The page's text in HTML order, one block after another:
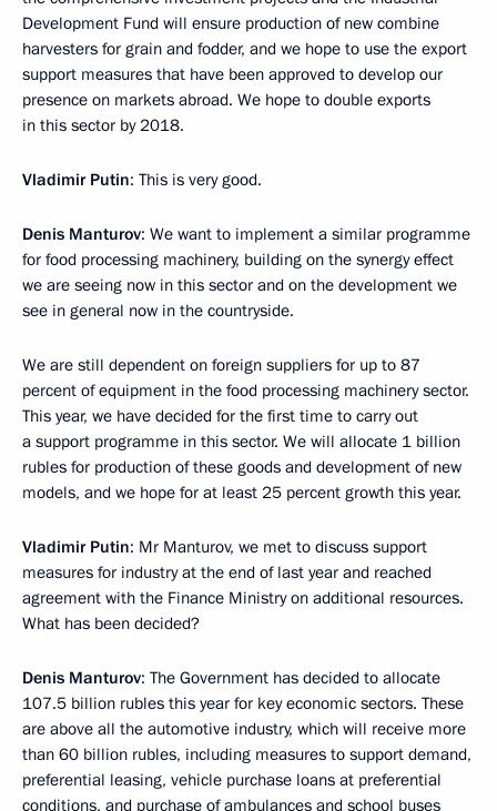
Development Fund will ensure production of new combine
harvesters for grain and fodder, and we hope to use the export
support measures that have been approved to develop our
presence on markets abroad. We hope to double exports
in this sector by 2018.
Vladimir Putin: This is very good.
Denis Manturov: We want to implement a similar programme
for food processing machinery, building on the synergy effect
we are seeing now in this sector and on the development we
see in general now in the countryside.
We are still dependent on foreign suppliers for up to 87
percent of equipment in the food processing machinery sector.
This year, we have decided for the first time to carry out
a support programme in this sector. We will allocate 1 billion
rubles for production of these goods and development of new
models, and we hope for at least 25 percent growth this year.
Vladimir Putin: Mr Manturov, we met to discuss support
measures for industry at the end of last year and reached
agreement with the Finance Ministry on additional resources.
What has been decided?
Denis Manturov: The Government has decided to allocate
107.5 billion rubles this year for key economic sectors. These
are above all the automotive industry, which will receive more
than 60 billion rubles, including measures to support demand,
preferential leasing, vehicle purchase loans at preferential
conditions, and purchase of ambulances and school buses